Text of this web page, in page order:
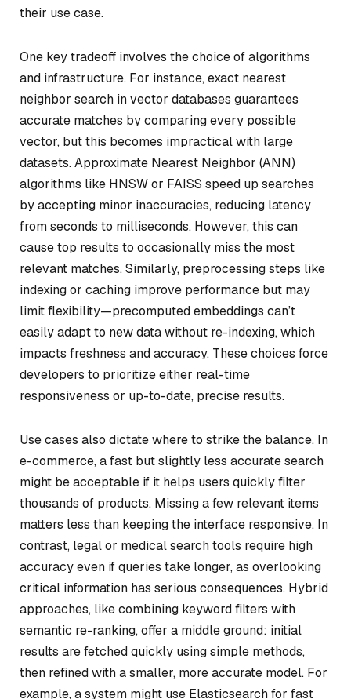
their use case.
One key tradeoff involves the choice of algorithms
and infrastructure. For instance, exact nearest
neighbor search in vector databases guarantees
accurate matches by comparing every possible
vector, but this becomes impractical with large
datasets. Approximate Nearest Neighbor (ANN)
algorithms like HNSW or FAISS speed up searches
by accepting minor inaccuracies, reducing latency
from seconds to milliseconds. However, this can
cause top results to occasionally miss the most
relevant matches. Similarly, preprocessing steps like
indexing or caching improve performance but may
limit flexibility—precomputed embeddings can’t
easily adapt to new data without re-indexing, which
impacts freshness and accuracy. These choices force
developers to prioritize either real-time
responsiveness or up-to-date, precise results.
Use cases also dictate where to strike the balance. In
e-commerce, a fast but slightly less accurate search
might be acceptable if it helps users quickly filter
thousands of products. Missing a few relevant items
matters less than keeping the interface responsive. In
contrast, legal or medical search tools require high
accuracy even if queries take longer, as overlooking
critical information has serious consequences. Hybrid
approaches, like combining keyword filters with
semantic re-ranking, offer a middle ground: initial
results are fetched quickly using simple methods,
then refined with a smaller, more accurate model. For
example, a system might use Elasticsearch for fast